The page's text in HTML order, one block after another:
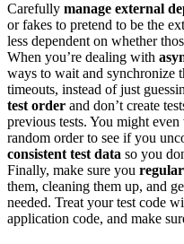
Carefully manage external
or fakes to pretend to be the
less dependent on whether
When you’re dealing with
ways to wait and synchronize
timeouts, instead of just
test order and don’t create
previous tests. You might
random order to see if you
consistent test data so you
Finally, make sure you
them, cleaning them up, and
needed. Treat your test code
application code, and make